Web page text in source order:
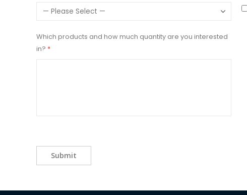
Which products and how much quantity are you interested
in?
Submit